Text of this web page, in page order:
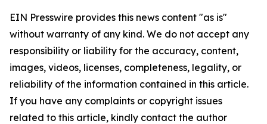
EIN Presswire provides this news content "as is"
without warranty of any kind. We do not accept any
responsibility or liability for the accuracy, content,
images, videos, licenses, completeness, legality, or
reliability of the information contained in this article.
If you have any complaints or copyright issues
related to this article, kindly contact the author